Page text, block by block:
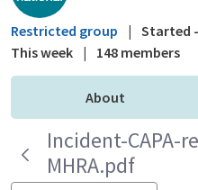
Restricted group | Started
This week | 148 members
About
Incident-CAPA-
MHRA.pdf